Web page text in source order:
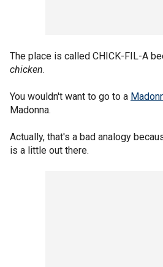
The place is called CHICK-FIL-A
chicken.
You wouldn't want to go to a
Madonna.
Actually, that's a bad analogy
is a little out there.